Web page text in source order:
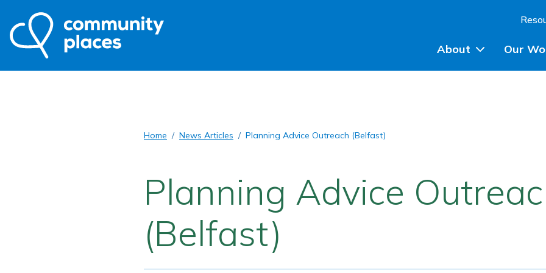
About Our
Participatory
Home News Articles Planning Advice Outreach (Belfast)
Planning Advice
(Belfast)